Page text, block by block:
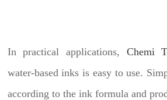
In practical applications, Chemi
water-based inks is easy to use.
according to the ink formula and